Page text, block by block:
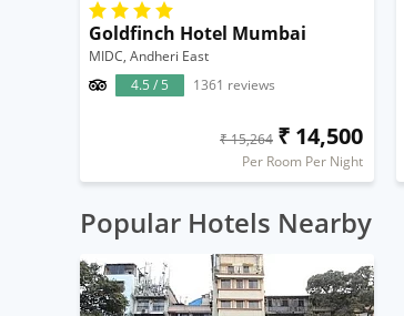
Goldfinch Hotel Mumbai
MIDC, Andheri East
4.5 / 5
1361 reviews
₹ 15,264 ₹ 14,500
Per Room Per Night
Popular Hotels Nearby